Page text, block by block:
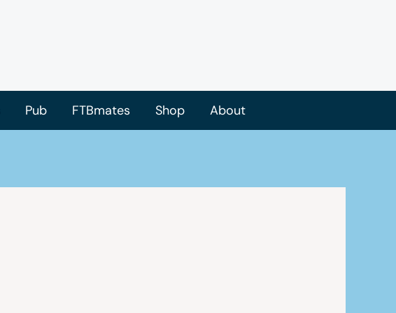
Pub FTBmates Shop About